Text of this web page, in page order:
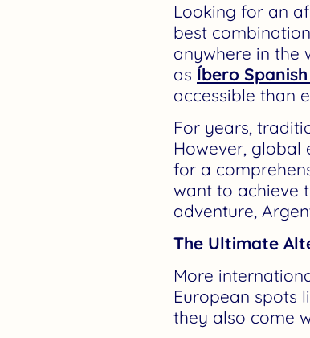
Looking for an
best
anywhere in the
as Íbero
accessible than
For years,
However,
for a
want to achieve
adventure,
The Ultimate
More
European spots
they also come